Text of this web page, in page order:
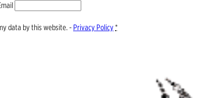
data by this website. - Privacy Policy*